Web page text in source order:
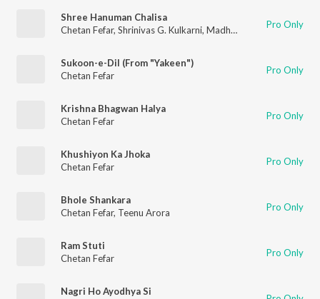
Shree Hanuman Chalisa
Chetan Fefar, Shrinivas G. Kulkarni, Madhusudan G. Kulkarni Pro Only
Sukoon-e-Dil (From "Yakeen")
Chetan Fefar
Pro Only
Krishna Bhagwan Halya
Chetan Fefar
Pro Only
Khushiyon Ka Jhoka
Chetan Fefar
Pro Only
Bhole Shankara
Chetan Fefar, Teenu Arora Pro Only
Ram Stuti
Chetan Fefar
Pro Only
Nagri Ho Ayodhya Si